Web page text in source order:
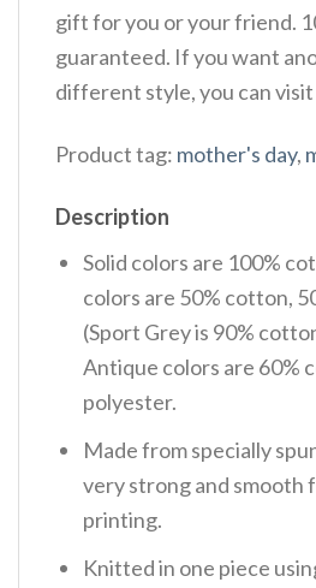
gift for you or your friend.
guaranteed. If you want
different style, you can visit
Product tag: mother's day,
Description
Solid colors are 100%
colors are 50% cotton,
(Sport Grey is 90%
Antique colors are 60%
polyester.
Made from specially
very strong and
printing.
Knitted in one piece